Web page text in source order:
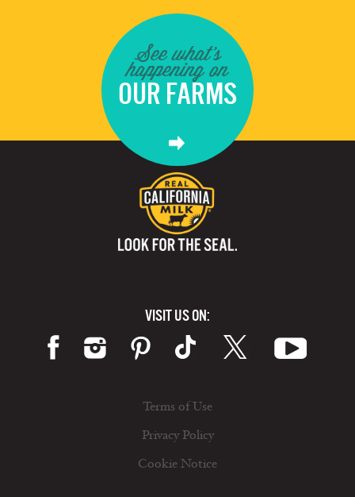
See what's
happening on
OUR FARMS
VISIT US ON:
Terms of Use
Privacy Policy
Cookie Notice